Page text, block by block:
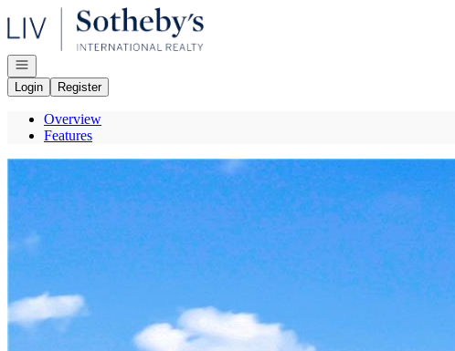
Go to: Homepage
Open navigation
Login
Register
Overview
Features